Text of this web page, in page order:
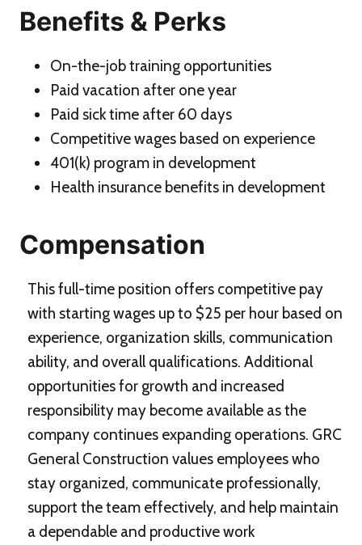
Benefits & Perks
On-the-job training opportunities
Paid vacation after one year
Paid sick time after 60 days
Competitive wages based on experience
401(k) program in development
Health insurance benefits in development
Compensation
This full-time position offers competitive pay
with starting wages up to $25 per hour based on
experience, organization skills, communication
ability, and overall qualifications. Additional
opportunities for growth and increased
responsibility may become available as the
company continues expanding operations. GRC
General Construction values employees who
stay organized, communicate professionally,
support the team effectively, and help maintain
a dependable and productive work